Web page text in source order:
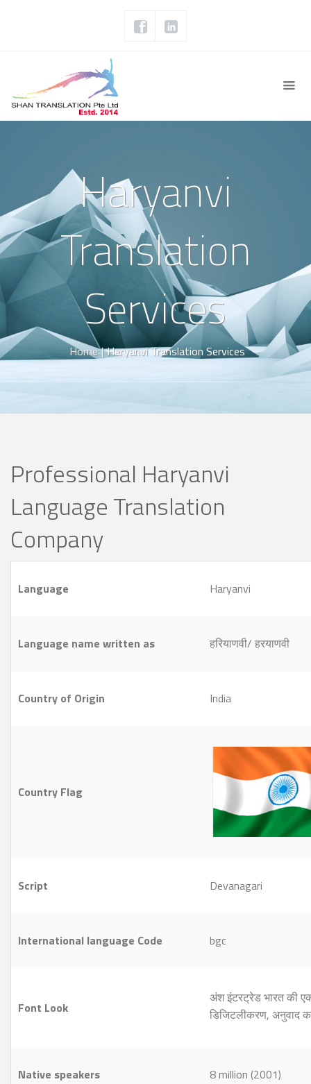
Haryanvi
Translation
Services
Home | Haryanvi Translation Services
Professional Haryanvi
Language Translation
Company
Language Haryanvi
Language name written as हरियाणवी/ हरयाणवी
Country of Origin India
Country Flag
Script Devanagari
International language Code bgc
Font Look
अंश इंटरट्रेड भारत की
डिजिटलीकरण, अनुवाद
Native speakers 8 million (2001)